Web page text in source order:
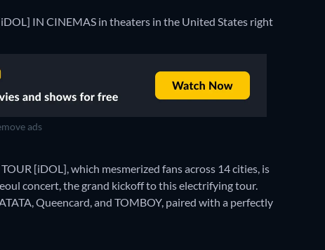
IN CINEMAS in theaters in the United States right
ads
[iDOL], which mesmerized fans across 14 cities, is
concert, the grand kickoff to this electrifying tour.
Queencard, and TOMBOY, paired with a perfectly